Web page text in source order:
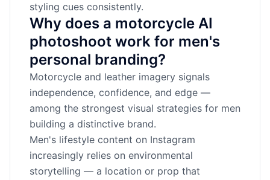
styling cues consistently.
Why does a motorcycle AI
photoshoot work for men's
personal branding?
Motorcycle and leather imagery signals
independence, confidence, and edge —
among the strongest visual strategies for men
building a distinctive brand.
Men's lifestyle content on Instagram
increasingly relies on environmental
storytelling — a location or prop that